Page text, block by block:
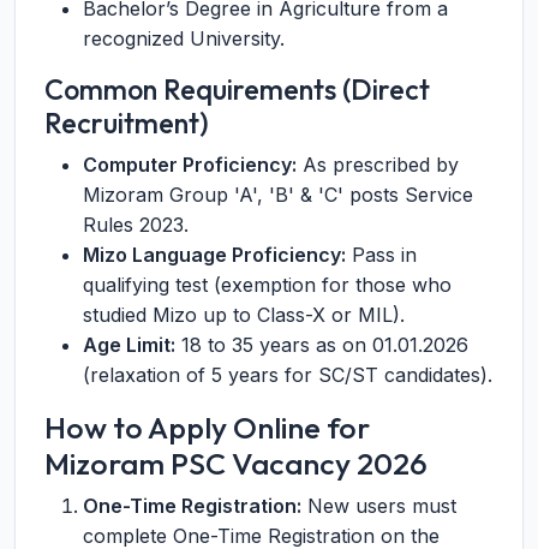
Bachelor’s Degree in Agriculture from a
recognized University.
Common Requirements (Direct
Recruitment)
Computer Proficiency: As prescribed by
Mizoram Group 'A', 'B' & 'C' posts Service
Rules 2023.
Mizo Language Proficiency: Pass in
qualifying test (exemption for those who
studied Mizo up to Class-X or MIL).
Age Limit: 18 to 35 years as on 01.01.2026
(relaxation of 5 years for SC/ST candidates).
How to Apply Online for
Mizoram PSC Vacancy 2026
One-Time Registration: New users must
complete One-Time Registration on the